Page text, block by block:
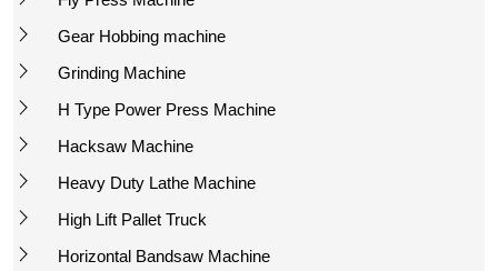
Gear Hobbing machine
Grinding Machine
H Type Power Press Machine
Hacksaw Machine
Heavy Duty Lathe Machine
High Lift Pallet Truck
Horizontal Bandsaw Machine